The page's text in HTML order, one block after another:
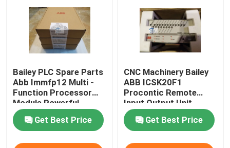
Bailey PLC Spare Parts
Abb Immfp12 Multi -
Function Processor
Module Powerful
Controller
Get Best Price
CNC Machinery Bailey
ABB ICSK20F1
Procontic Remote
Input Output Unit
ICSK2OF1
Get Best Price